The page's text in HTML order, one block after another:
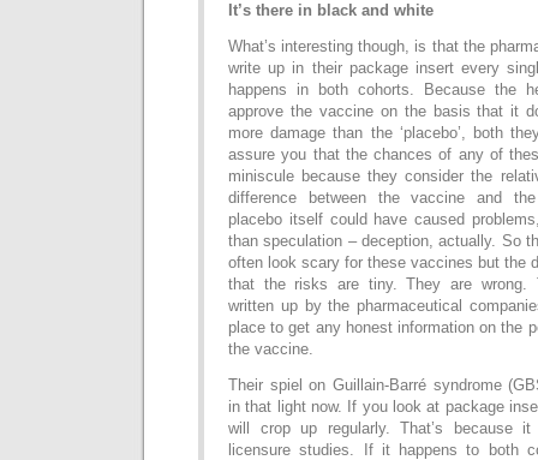
It’s there in black and white
What’s interesting though, is that the
write up in their package insert every
happens in both cohorts. Because the
approve the vaccine on the basis that it
more damage than the ‘placebo’, both
assure you that the chances of any of
miniscule because they consider the
difference between the vaccine and
placebo itself could have caused
than speculation – deception, actually. So
often look scary for these vaccines but the
that the risks are tiny. They are wrong.
written up by the pharmaceutical
place to get any honest information on the
the vaccine.
Their spiel on Guillain-Barré syndrome
in that light now. If you look at package
will crop up regularly. That’s because
licensure studies. If it happens to both